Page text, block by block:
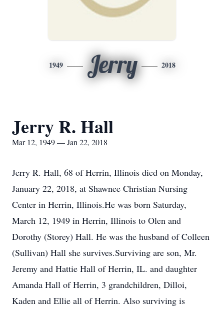
1949 Jerry 2018
Jerry R. Hall
Mar 12, 1949 — Jan 22, 2018
Jerry R. Hall, 68 of Herrin, Illinois died on Monday,
January 22, 2018, at Shawnee Christian Nursing
Center in Herrin, Illinois.He was born Saturday,
March 12, 1949 in Herrin, Illinois to Olen and
Dorothy (Storey) Hall. He was the husband of Colleen
(Sullivan) Hall she survives.Surviving are son, Mr.
Jeremy and Hattie Hall of Herrin, IL. and daughter
Amanda Hall of Herrin, 3 grandchildren, Dilloi,
Kaden and Ellie all of Herrin. Also surviving is